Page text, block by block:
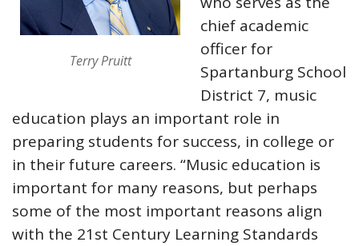
Terry Pruitt
chief academic
officer for
Spartanburg School
District 7, music
education plays an important role in
preparing students for success, in college or
in their future careers. “Music education is
important for many reasons, but perhaps
some of the most important reasons align
with the 21st Century Learning Standards